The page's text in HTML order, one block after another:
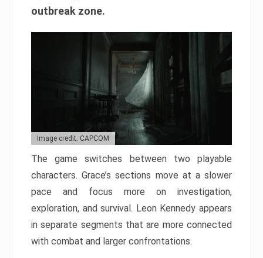
outbreak zone.
Image credit: CAPCOM
The game switches between two playable
characters. Grace’s sections move at a slower
pace and focus more on investigation,
exploration, and survival. Leon Kennedy appears
in separate segments that are more connected
with combat and larger confrontations.